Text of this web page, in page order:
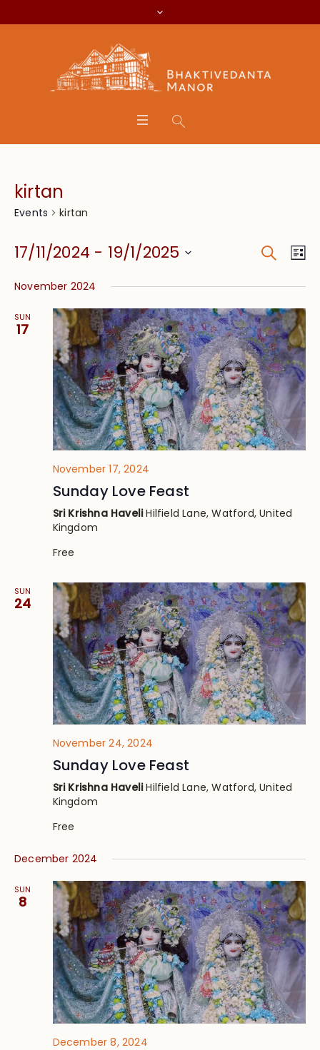
kirtan
Events kirtan
and
Views
Search
17/11/2024 - 19/1/2025
date.
November 2024
SUN
17
November 17, 2024
Sunday Love Feast
Sri Krishna HaveliHilfield Lane, Watford, United
Kingdom
Free
SUN
24
November 24, 2024
Sunday Love Feast
Sri Krishna HaveliHilfield Lane, Watford, United
Kingdom
Free
December 2024
SUN
8
December 8, 2024